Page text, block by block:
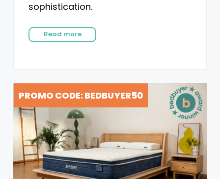
sophistication.
Read more
PROMO CODE: BEDBUYER50